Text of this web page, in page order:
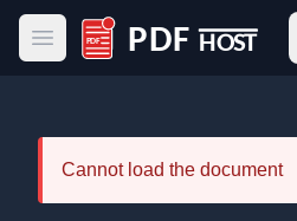
Open main menu
PDF Host
Cannot load the document